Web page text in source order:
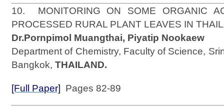
10. MONITORING ON SOME ORGANIC
PROCESSED RURAL PLANT LEAVES IN
Dr.Pornpimol Muangthai, Piyatip Nookaew
Department of Chemistry, Faculty of Science,
Bangkok, THAILAND.
[Full Paper] Pages 82-89